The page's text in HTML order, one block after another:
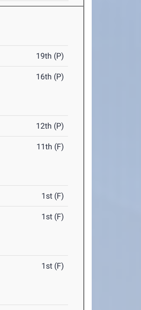
19th (P)
16th (P)
12th (P)
11th (F)
1st (F)
1st (F)
1st (F)